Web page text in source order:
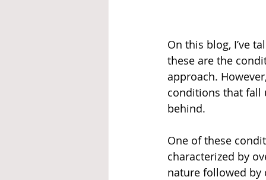
On this blog, I’ve
these are the
approach.
conditions that fall
behind.
One of these
characterized by
nature followed by